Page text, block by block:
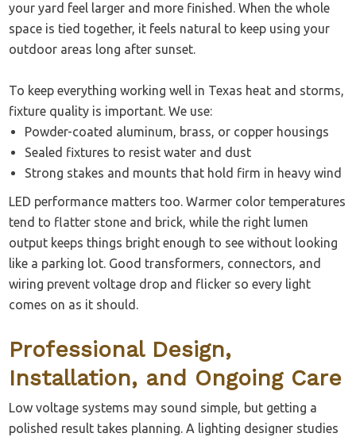
your yard feel larger and more finished. When the whole
space is tied together, it feels natural to keep using your
outdoor areas long after sunset.
To keep everything working well in Texas heat and storms,
fixture quality is important. We use:
Powder-coated aluminum, brass, or copper housings
Sealed fixtures to resist water and dust
Strong stakes and mounts that hold firm in heavy wind
LED performance matters too. Warmer color temperatures
tend to flatter stone and brick, while the right lumen
output keeps things bright enough to see without looking
like a parking lot. Good transformers, connectors, and
wiring prevent voltage drop and flicker so every light
comes on as it should.
Professional Design,
Installation, and Ongoing Care
Low voltage systems may sound simple, but getting a
polished result takes planning. A lighting designer studies